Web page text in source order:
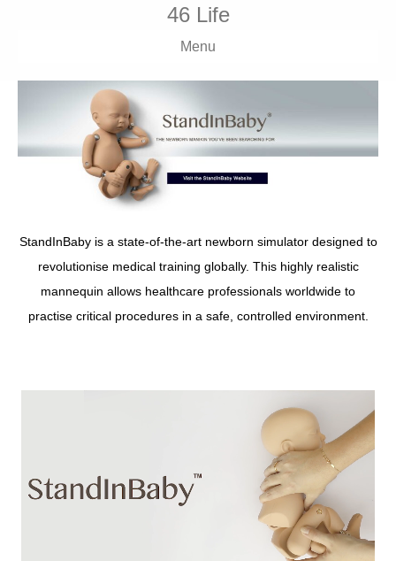
46 Life
Menu
StandInBaby is a state-of-the-art newborn simulator designed to
revolutionise medical training globally. This highly realistic
mannequin allows healthcare professionals worldwide to
practise critical procedures in a safe, controlled environment.